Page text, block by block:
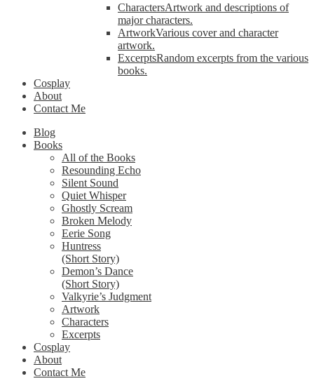
CharactersArtwork and descriptions of
major characters.
ArtworkVarious cover and character
artwork.
ExcerptsRandom excerpts from the various
books.
Cosplay
About
Contact Me
Blog
Books
All of the Books
Resounding Echo
Silent Sound
Quiet Whisper
Ghostly Scream
Broken Melody
Eerie Song
Huntress
(Short Story)
Demon’s Dance
(Short Story)
Valkyrie’s Judgment
Artwork
Characters
Excerpts
Cosplay
About
Contact Me